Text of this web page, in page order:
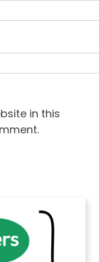
in this